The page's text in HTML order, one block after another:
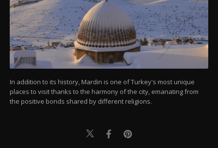
In addition to its history, Mardin is one of Turkey's most unique
places to visit thanks to the harmony of the city, emanating from
the positive bonds shared by different religions.